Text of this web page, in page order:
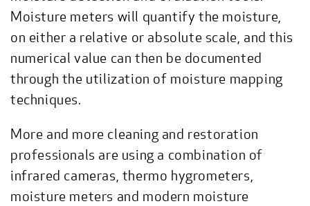
Moisture meters will quantify the moisture,
on either a relative or absolute scale, and this
numerical value can then be documented
through the utilization of moisture mapping
techniques.
More and more cleaning and restoration
professionals are using a combination of
infrared cameras, thermo hygrometers,
moisture meters and modern moisture